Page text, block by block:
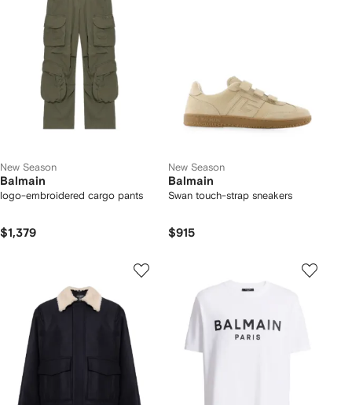
New Season
Balmain
logo-embroidered cargo pants
$1,379
New Season
Balmain
Swan touch-strap sneakers
$915